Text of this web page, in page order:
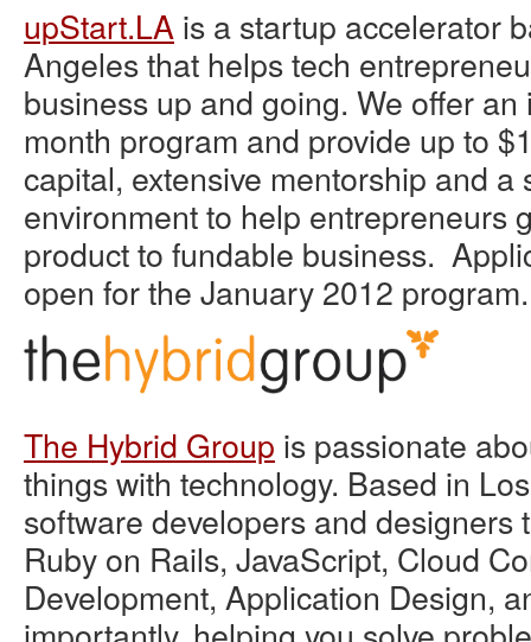
upStart.LA is a startup accelerator
Angeles that helps tech
business up and going. We offer
month program and provide up to
capital, extensive mentorship and a
environment to help entrepreneurs
product to fundable business.
open for the January 2012 program.
The Hybrid Group is passionate
things with technology. Based in
software developers and designers
Ruby on Rails, JavaScript, Cloud
Development, Application Design,